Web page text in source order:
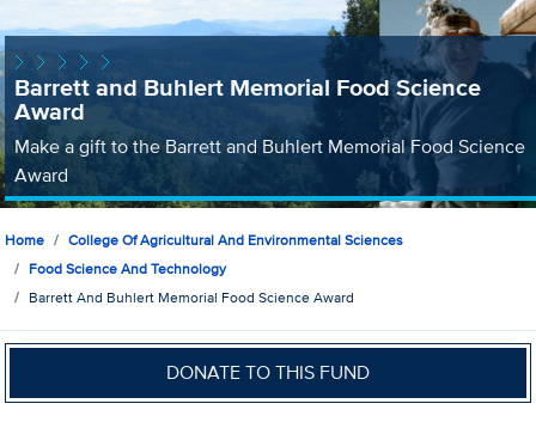
Barrett and Buhlert Memorial Food Science
Award
Make a gift to the Barrett and Buhlert Memorial Food Science
Award
Home
College Of Agricultural And Environmental Sciences
Food Science And Technology
Barrett And Buhlert Memorial Food Science Award
DONATE TO THIS FUND